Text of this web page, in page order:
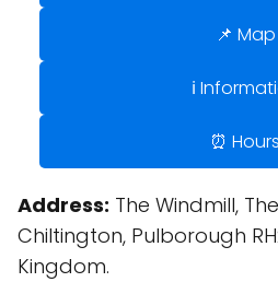
📌 Map
ℹ️
⏰ Hours
Address: The Windmill,
Chiltington, Pulborough
Kingdom.